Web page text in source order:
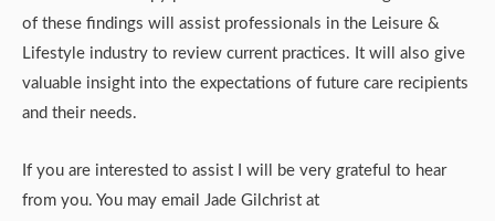
of these findings will assist professionals in the Leisure &
Lifestyle industry to review current practices. It will also give
valuable insight into the expectations of future care recipients
and their needs.
If you are interested to assist I will be very grateful to hear
from you. You may email Jade Gilchrist at